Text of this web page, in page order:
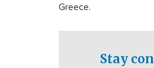
Greece.
Stay